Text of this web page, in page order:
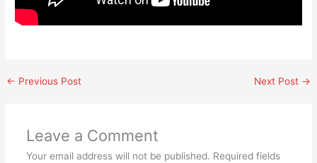
← Previous Post Next Post →
Leave a Comment
Your email address will not be published. Required fields